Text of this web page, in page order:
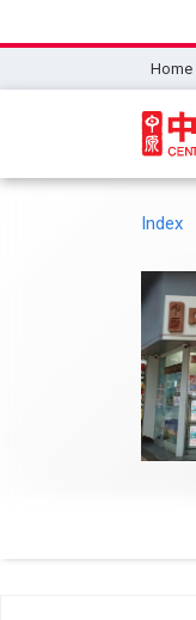
Home
Index